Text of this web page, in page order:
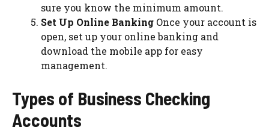
sure you know the minimum amount.
Set Up Online Banking Once your account is
open, set up your online banking and
download the mobile app for easy
management.
Types of Business Checking
Accounts